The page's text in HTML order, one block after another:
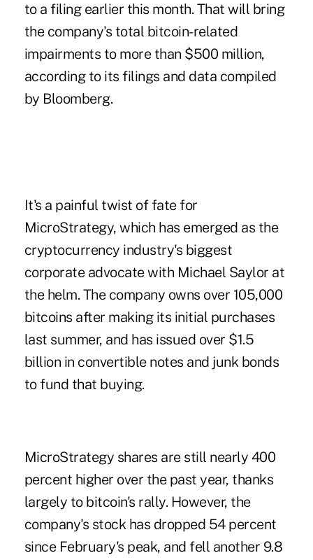
to a filing earlier this month. That will bring
the company's total bitcoin-related
impairments to more than $500 million,
according to its filings and data compiled
by Bloomberg.
It's a painful twist of fate for
MicroStrategy, which has emerged as the
cryptocurrency industry's biggest
corporate advocate with Michael Saylor at
the helm. The company owns over 105,000
bitcoins after making its initial purchases
last summer, and has issued over $1.5
billion in convertible notes and junk bonds
to fund that buying.
MicroStrategy shares are still nearly 400
percent higher over the past year, thanks
largely to bitcoin's rally. However, the
company's stock has dropped 54 percent
since February's peak, and fell another 9.8